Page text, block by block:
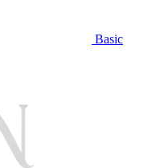
Basic